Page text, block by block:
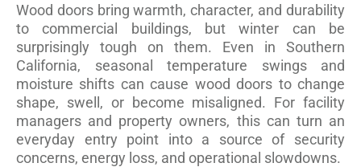
Wood doors bring warmth, character, and durability
to commercial buildings, but winter can be
surprisingly tough on them. Even in Southern
California, seasonal temperature swings and
moisture shifts can cause wood doors to change
shape, swell, or become misaligned. For facility
managers and property owners, this can turn an
everyday entry point into a source of security
concerns, energy loss, and operational slowdowns.